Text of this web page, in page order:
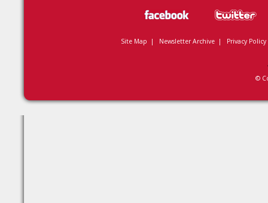
Site Map | Newsletter Archive| Privacy Policy
©